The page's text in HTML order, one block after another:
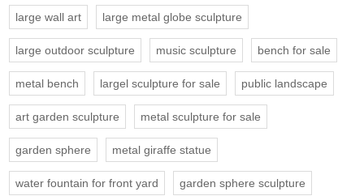
large wall art large metal globe sculpture
large outdoor sculpture music sculpture bench for sale
metal bench largel sculpture for sale public landscape
art garden sculpture metal sculpture for sale
garden sphere metal giraffe statue
water fountain for front yard garden sphere sculpture